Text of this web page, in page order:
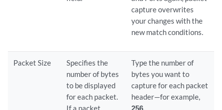
capture overwrites
your changes with the
new match conditions.
Packet Size
Specifies the
number of bytes
to be displayed
for each packet.
If a packet
Type the number of
bytes you want to
capture for each packet
header—for example,
256.